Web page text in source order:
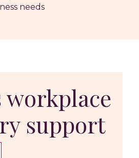
needs
workplace
support